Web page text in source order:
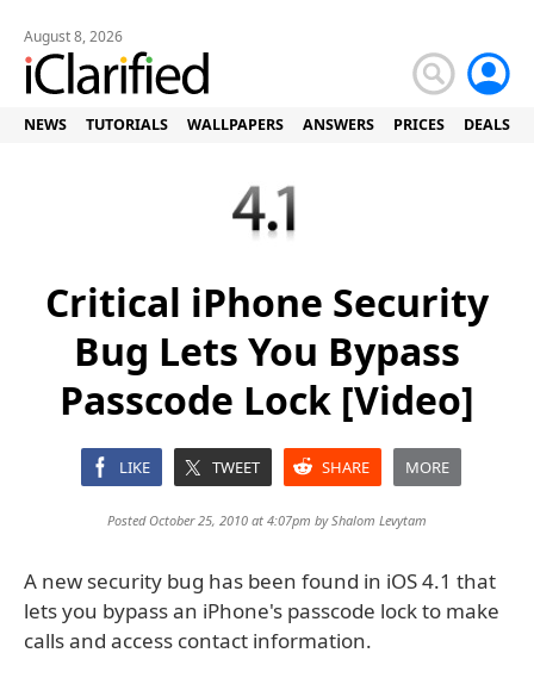
August 8, 2026
NEWS TUTORIALS WALLPAPERS ANSWERS PRICES DEALS
Critical iPhone Security
Bug Lets You Bypass
Passcode Lock [Video]
LIKE TWEET SHARE MORE
Posted October 25, 2010 at 4:07pm byShalom Levytam
A new security bug has been found in iOS 4.1 that
lets you bypass an iPhone's passcode lock to make
calls and access contact information.